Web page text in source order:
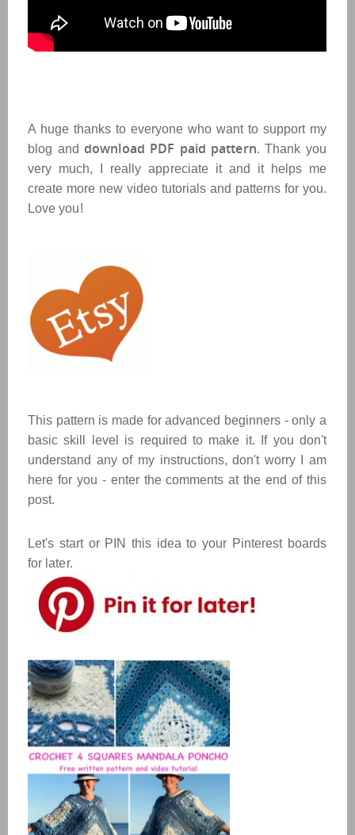
A huge thanks to everyone who want to support my
blog anddownload PDF paid pattern. Thank you
very much, I really appreciate it and it helps me
create more new video tutorials and patterns for you.
Love you!
This pattern is made for advanced beginners - only a
basic skill level is required to make it. If you don't
understand any of my instructions, don't worry I am
here for you - enter the comments at the end of this
post.
Let's start or PIN this idea to your Pinterest boards
for later.